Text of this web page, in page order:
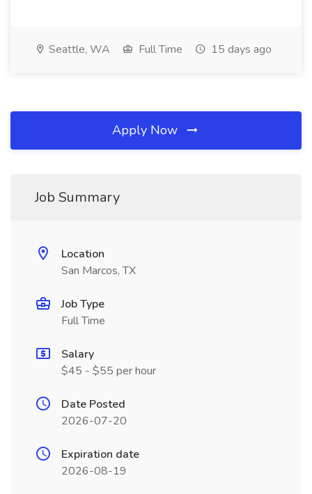
Seattle, WA Full Time 15 days ago
Apply Now
Job Summary
Location
San Marcos, TX
Job Type
Full Time
Salary
$45 - $55 per hour
Date Posted
2026-07-20
Expiration date
2026-08-19